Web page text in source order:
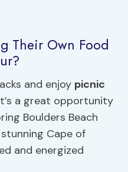
Their Own Food
and enjoy picnic
a great opportunity
Boulders Beach
Cape of
and energized